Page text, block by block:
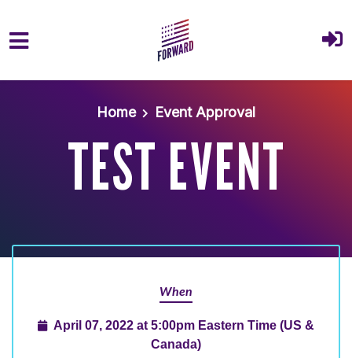
Skip to main content
Home
Event Approval
TEST EVENT
When
April 07, 2022 at 5:00pm Eastern Time (US &
Canada)